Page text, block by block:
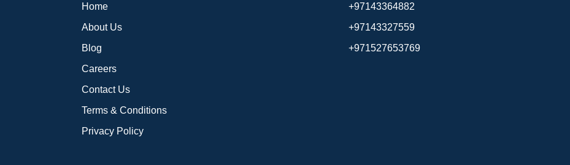
Home
About Us
Blog
Careers
Contact Us
Terms & Conditions
Privacy Policy
+97143364882
+97143327559
+971527653769